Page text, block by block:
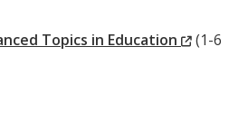
Topics in Education
(New
(1-6